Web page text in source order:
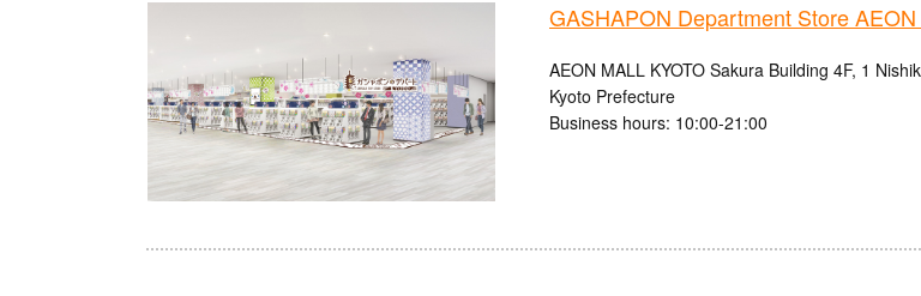
GASHAPON Department Store
AEON MALL KYOTO Sakura Building 4F, 1
Kyoto Prefecture
Business hours: 10:00-21:00